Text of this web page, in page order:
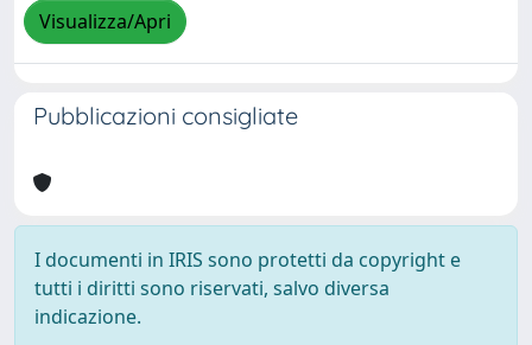
Visualizza/Apri
Pubblicazioni consigliate
I documenti in IRIS sono protetti da copyright e
tutti i diritti sono riservati, salvo diversa
indicazione.